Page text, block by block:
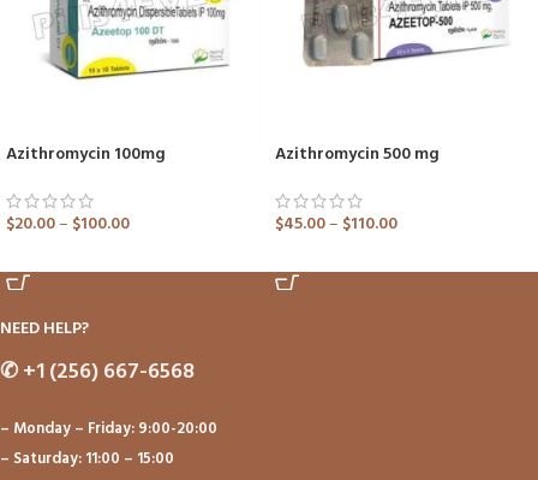
Azithromycin 100mg
$20.00– $100.00
Azithromycin 500 mg
$45.00– $110.00
NEED HELP?
✆+1 (256) 667-6568
– Monday – Friday: 9:00-20:00
– Saturday: 11:00 – 15:00